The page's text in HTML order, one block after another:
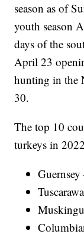
season as of
youth season
days of the
April 23
hunting in the
30.
The top 10
turkeys in